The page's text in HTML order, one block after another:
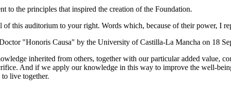
to the principles that inspired the creation of the Foundation.
this auditorium to your right. Words which, because of their power, I
"Honoris Causa" by the University of Castilla-La Mancha on 18
inherited from others, together with our particular added value,
And if we apply our knowledge in this way to improve the well-
live together.